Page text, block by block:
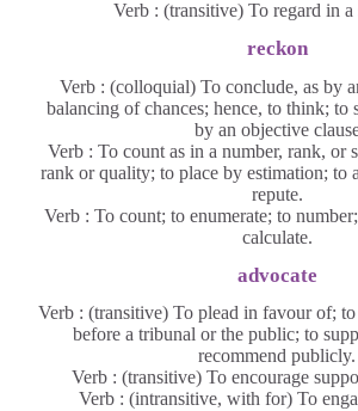
Verb : (transitive) To regard in a
reckon
Verb : (colloquial) To conclude, as by
balancing of chances; hence, to think; to
by an objective
Verb : To count as in a number, rank, or
rank or quality; to place by estimation; to
repute.
Verb : To count; to enumerate; to
calculate.
advocate
Verb : (transitive) To plead in favour of;
before a tribunal or the public; to
recommend publicly.
Verb : (transitive) To encourage
Verb : (intransitive, with for) To